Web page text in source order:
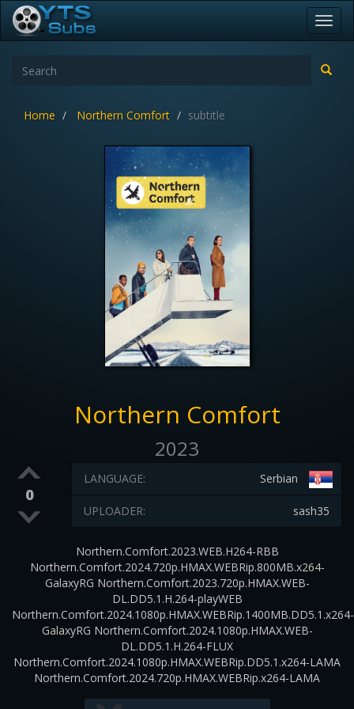
Home Northern Comfort subtitle
Northern Comfort
2023
0
Serbian
LANGUAGE:
sash35
UPLOADER:
Northern.Comfort.2023.WEB.H264-RBB
Northern.Comfort.2024.720p.HMAX.WEBRip.800MB.x264-
GalaxyRG Northern.Comfort.2023.720p.HMAX.WEB-
DL.DD5.1.H.264-playWEB
Northern.Comfort.2024.1080p.HMAX.WEBRip.1400MB.DD5.1.x264-
GalaxyRG Northern.Comfort.2024.1080p.HMAX.WEB-
DL.DD5.1.H.264-FLUX
Northern.Comfort.2024.1080p.HMAX.WEBRip.DD5.1.x264-LAMA
Northern.Comfort.2024.720p.HMAX.WEBRip.x264-LAMA